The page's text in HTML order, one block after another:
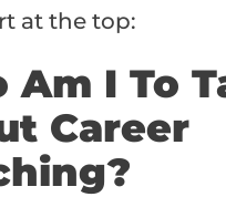
at the top:
Am I To
Career